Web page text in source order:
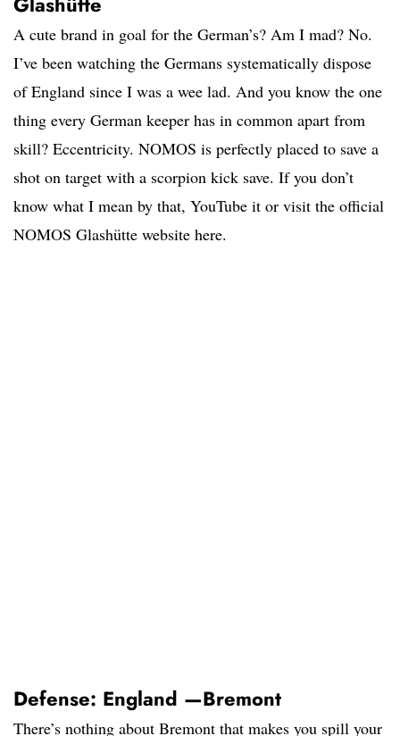
A cute brand in goal for the German’s? Am I mad? No.
I’ve been watching the Germans systematically dispose
of England since I was a wee lad. And you know the one
thing every German keeper has in common apart from
skill? Eccentricity. NOMOS is perfectly placed to save a
shot on target with a scorpion kick save. If you don’t
know what I mean by that, YouTube it or visit the official
NOMOS Glashütte website here.
Defense: England —Bremont
There’s nothing about Bremont that makes you spill your